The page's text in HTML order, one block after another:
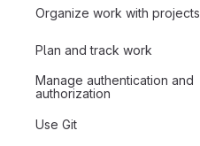
Organize work with projects
Plan and track work
Manage authentication and
authorization
Use Git